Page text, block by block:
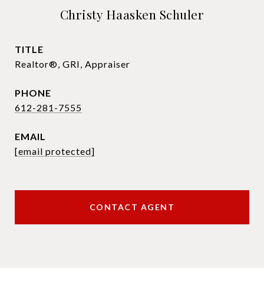
Christy Haasken Schuler
TITLE
Realtor®, GRI, Appraiser
PHONE
612-281-7555
EMAIL
[email protected]
CONTACT AGENT